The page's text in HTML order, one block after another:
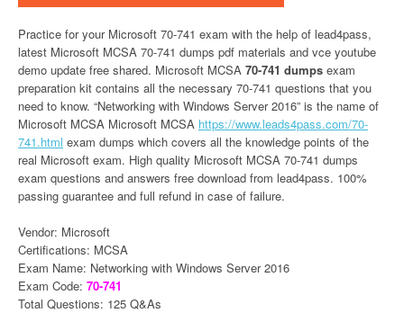
Practice for your Microsoft 70-741 exam with the help of lead4pass,
latest Microsoft MCSA 70-741 dumps pdf materials and vce youtube
demo update free shared. Microsoft MCSA 70-741 dumps exam
preparation kit contains all the necessary 70-741 questions that you
need to know. “Networking with Windows Server 2016” is the name of
Microsoft MCSA Microsoft MCSA https://www.leads4pass.com/70-
741.html exam dumps which covers all the knowledge points of the
real Microsoft exam. High quality Microsoft MCSA 70-741 dumps
exam questions and answers free download from lead4pass. 100%
passing guarantee and full refund in case of failure.
Vendor: Microsoft
Certifications: MCSA
Exam Name: Networking with Windows Server 2016
Exam Code: 70-741
Total Questions: 125 Q&As